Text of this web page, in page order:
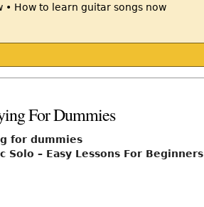
For Dummies
for dummies
Solo – Easy Lessons For Beginners